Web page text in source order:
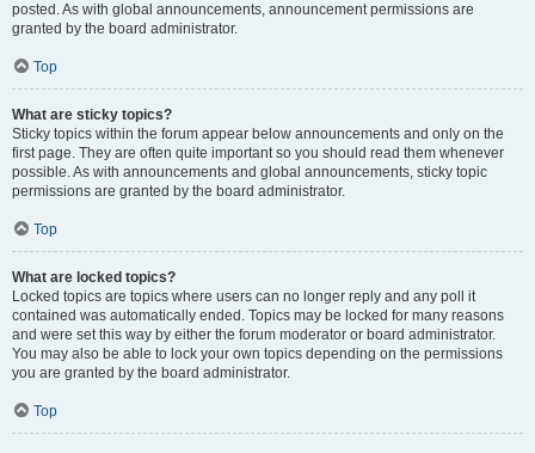
posted. As with global announcements, announcement permissions are
granted by the board administrator.
Top
What are sticky topics?
Sticky topics within the forum appear below announcements and only on the
first page. They are often quite important so you should read them whenever
possible. As with announcements and global announcements, sticky topic
permissions are granted by the board administrator.
Top
What are locked topics?
Locked topics are topics where users can no longer reply and any poll it
contained was automatically ended. Topics may be locked for many reasons
and were set this way by either the forum moderator or board administrator.
You may also be able to lock your own topics depending on the permissions
you are granted by the board administrator.
Top